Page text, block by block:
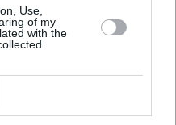
Use,
of my
with the